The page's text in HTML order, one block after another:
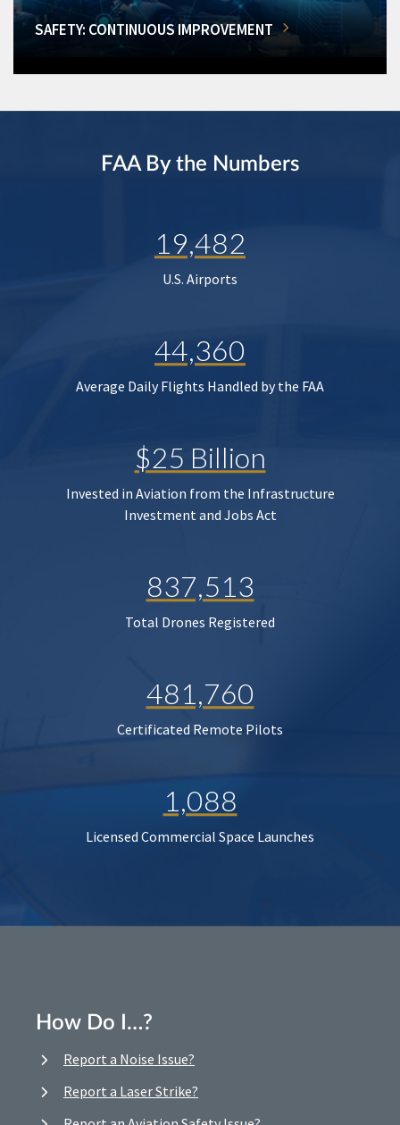
SAFETY: CONTINUOUS IMPROVEMENT
FAA By the Numbers
19,482
U.S. Airports
44,360
Average Daily Flights Handled by the FAA
$25 Billion
Invested in Aviation from the Infrastructure
Investment and Jobs Act
837,513
Total Drones Registered
481,760
Certificated Remote Pilots
1,088
Licensed Commercial Space Launches
How Do I…?
Report a Noise Issue?
Report a Laser Strike?